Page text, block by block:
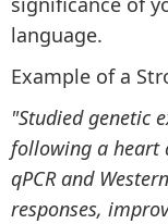
language.
Example of a
"Studied genetic
following a heart
qPCR and
responses,